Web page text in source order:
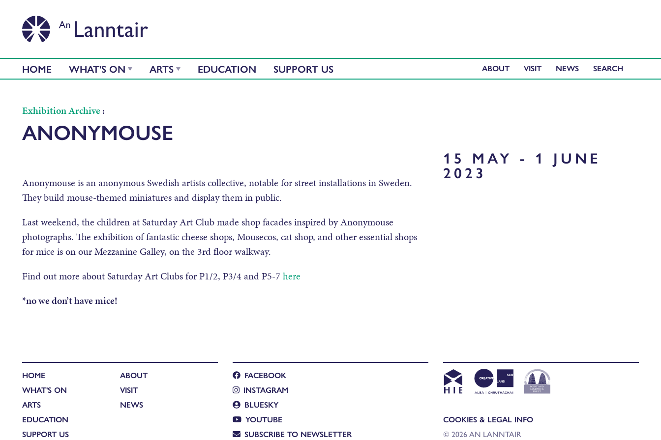
HOME WHAT'S ON ARTS EDUCATION SUPPORT US ABOUT VISIT NEWS
Exhibition Archive:
ANONYMOUSE
15 MAY - 1 JUNE
2023
Anonymouse is an anonymous Swedish artists collective, notable for street installations in Sweden.
They build mouse-themed miniatures and display them in public.
Last weekend, the children at Saturday Art Club made shop facades inspired by Anonymouse
photographs. The exhibition of fantastic cheese shops, Mousecos, cat shop, and other essential shops
for mice is on our Mezzanine Galley, on the 3rd floor walkway.
Find out more about Saturday Art Clubs for P1/2, P3/4 and P5-7 here
*no we don’t have mice!
HOME
WHAT'S ON
ARTS
EDUCATION
SUPPORT US
ABOUT
VISIT
NEWS
FACEBOOK
INSTAGRAM
BLUESKY
YOUTUBE
SUBSCRIBE TO NEWSLETTER
COOKIES & LEGAL INFO
© 2026 AN LANNTAIR